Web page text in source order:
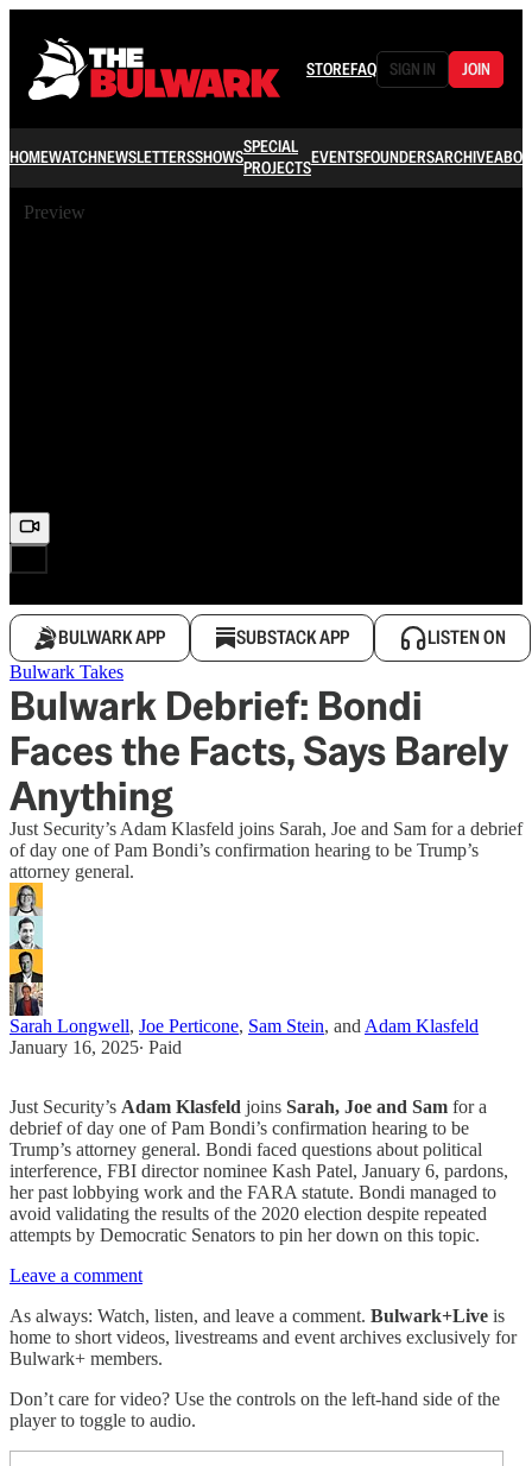
STOREFAQ SIGN IN JOIN
HOMEWATCHNEWSLETTERSSHOWSSPECIAL
PROJECTSEVENTSFOUNDERSARCHIVE
Preview
BULWARK APP SUBSTACK APP LISTEN ON
Bulwark Takes
Bulwark Debrief: Bondi
Faces the Facts, Says Barely
Anything
Just Security’s Adam Klasfeld joins Sarah, Joe and Sam for a debrief
of day one of Pam Bondi’s confirmation hearing to be Trump’s
attorney general.
Sarah Longwell, Joe Perticone, Sam Stein, and Adam Klasfeld
January 16, 2025∙ Paid
Just Security’s Adam Klasfeld joins Sarah, Joe and Sam for a
debrief of day one of Pam Bondi’s confirmation hearing to be
Trump’s attorney general. Bondi faced questions about political
interference, FBI director nominee Kash Patel, January 6, pardons,
her past lobbying work and the FARA statute. Bondi managed to
avoid validating the results of the 2020 election despite repeated
attempts by Democratic Senators to pin her down on this topic.
Leave a comment
As always: Watch, listen, and leave a comment. Bulwark+Live is
home to short videos, livestreams and event archives exclusively for
Bulwark+ members.
Don’t care for video? Use the controls on the left-hand side of the
player to toggle to audio.